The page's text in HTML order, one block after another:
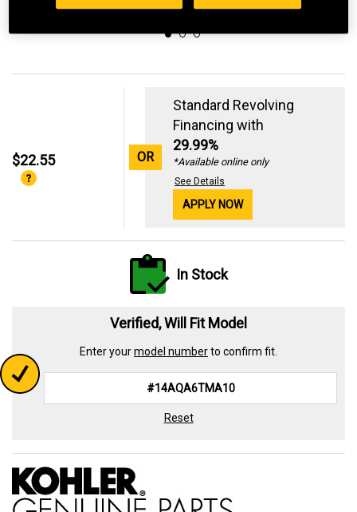
$22.55 OR
Standard Revolving
Financing with
29.99%
*Available online only
See Details
APPLY NOW
In Stock
Verified, Will Fit Model
Enter yourmodel numberto confirm fit.
Reset